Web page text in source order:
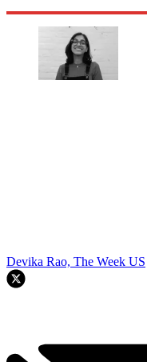
Devika Rao, The Week US